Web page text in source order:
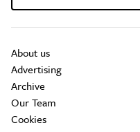
About us
Advertising
Archive
Our Team
Cookies